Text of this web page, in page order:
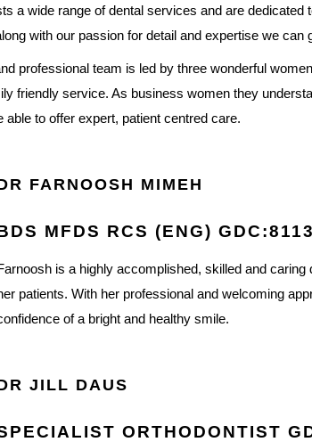
a wide range of dental services and are
with our passion for detail and expertise we
professional team is led by three wonderful
friendly service. As business women they
to offer expert, patient centred care.
FARNOOSH MIMEH
MFDS RCS (ENG)
is a highly accomplished, skilled and
patients. With her professional and welcoming
of a bright and healthy smile.
JILL DAUS
ORTHODONTIST